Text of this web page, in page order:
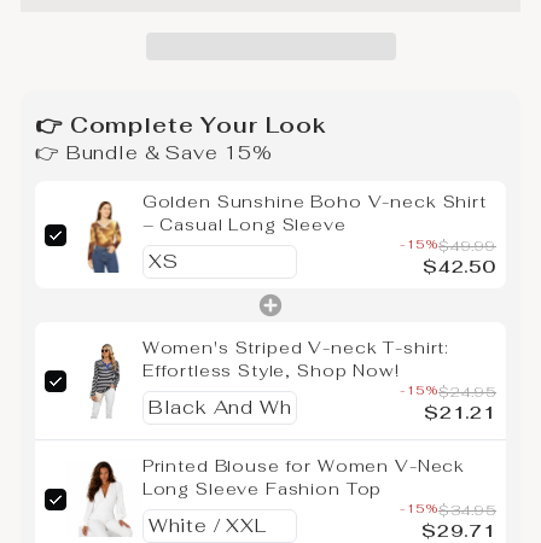
👉 Complete Your Look
👉 Bundle & Save 15%
Golden Sunshine Boho V-neck Shirt
– Casual Long Sleeve
-15%$49.99
$42.50
Women's Striped V-neck T-shirt:
Effortless Style, Shop Now!
-15%$24.95
$21.21
Printed Blouse for Women V-Neck
Long Sleeve Fashion Top
-15%$34.95
$29.71